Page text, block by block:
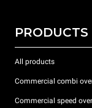
PRODUCTS
All products
Commercial combi
Commercial speed